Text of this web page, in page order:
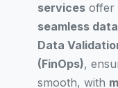
services offer
seamless
Data
(FinOps),
smooth, with